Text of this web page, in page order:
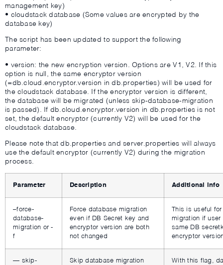
management key)
• cloudstack database (Some values are encrypted by the
database key)
The script has been updated to support the following
parameter:
• version: the new encryption version. Options are V1, V2. If this
option is null, the same encryptor version
(=db.cloud.encryptor.version in db.properties) will be used for
the cloudstack database. If the encryptor version is different,
the database will be migrated (unless skip-database-migration
is passed). If db.cloud.encryptor.version in db.properties is not
set, the default encryptor (currently V2) will be used for the
cloudstack database.
Please note that db.properties and server.properties will always
use the default encryptor (currently V2) during the migration
process.
Parameter Description Additional info
–force-
database-
migration or -
f
Force database migration
even if DB Secret key and
encryptor version are both
not changed
This is useful
migration if user
same DB
encryptor
— skip-
Skip database migration
With this flag,